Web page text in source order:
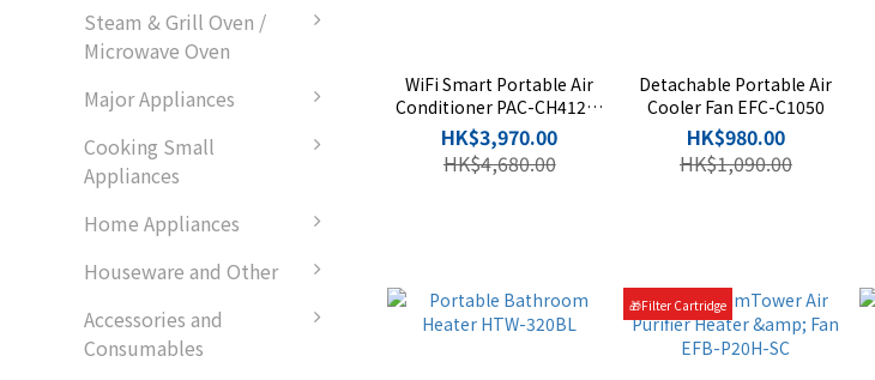
Steam & Grill Oven /
Microwave Oven
Major Appliances
Cooking Small
Appliances
Home Appliances
Houseware and Other
Accessories and
Consumables
WiFi Smart Portable Air
Conditioner PAC-CH412S-
SC
HK$3,970.00
HK$4,680.00
Detachable Portable Air
Cooler Fan EFC-C1050
HK$980.00
HK$1,090.00
🎁Filter Cartridge